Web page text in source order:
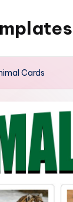
Cards